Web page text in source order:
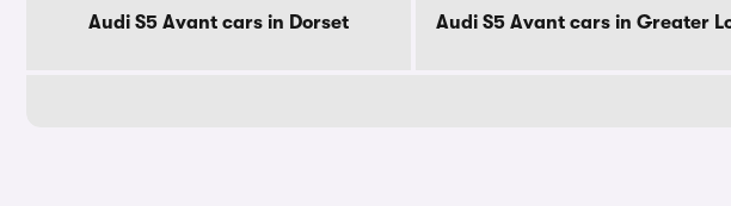
Audi S5 Avant cars in Dorset Audi S5 Avant cars in Greater